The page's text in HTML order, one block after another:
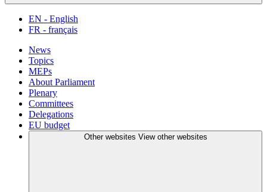
EN - English
FR - français
News
Topics
MEPs
About Parliament
Plenary
Committees
Delegations
EU budget
Other websites View other websites